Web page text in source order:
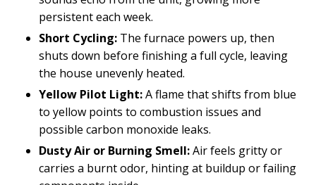
persistent each week.
Short Cycling: The furnace powers up, then
shuts down before finishing a full cycle, leaving
the house unevenly heated.
Yellow Pilot Light:A flame that shifts from blue
to yellow points to combustion issues and
possible carbon monoxide leaks.
Dusty Air or Burning Smell:Air feels gritty or
carries a burnt odor, hinting at buildup or failing